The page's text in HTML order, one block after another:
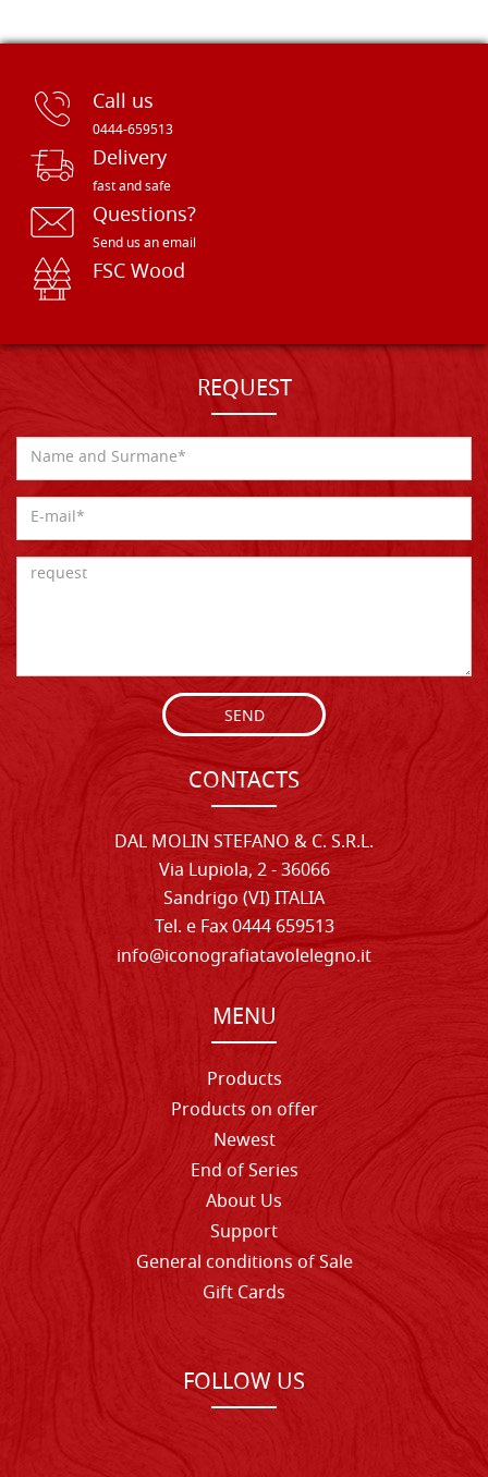
Call us
0444-659513
Delivery
fast and safe
Questions?
Send us an email
FSC Wood
REQUEST
SEND
CONTACTS
DAL MOLIN STEFANO & C. S.R.L.
Via Lupiola, 2 - 36066
Sandrigo (VI) ITALIA
Tel. e Fax 0444 659513
info@iconografiatavolelegno.it
MENU
Products
Products on offer
Newest
End of Series
About Us
Support
General conditions of Sale
Gift Cards
FOLLOW US